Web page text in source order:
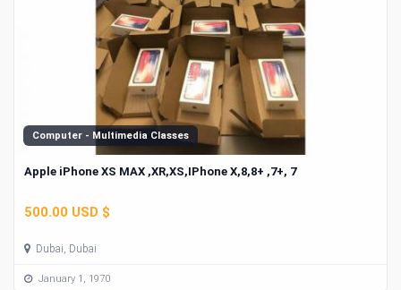
Computer - Multimedia Classes
Apple iPhone XS MAX ,XR,XS,IPhone X,8,8+ ,7+, 7
500.00 USD $
Dubai, Dubai
January 1, 1970